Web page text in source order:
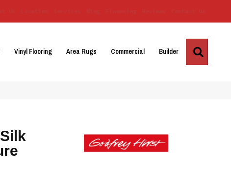
Vinyl Flooring Area Rugs Commercial Builder